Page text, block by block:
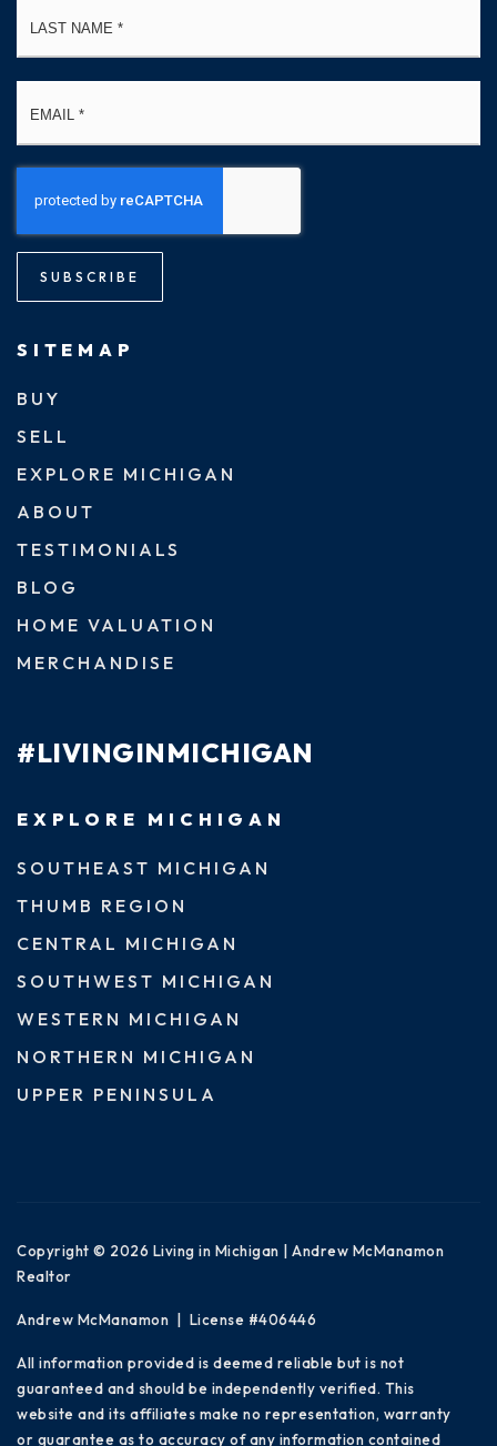
SUBSCRIBE
SITEMAP
BUY
SELL
EXPLORE MICHIGAN
ABOUT
TESTIMONIALS
BLOG
HOME VALUATION
MERCHANDISE
#LIVINGINMICHIGAN
EXPLORE MICHIGAN
SOUTHEAST MICHIGAN
THUMB REGION
CENTRAL MICHIGAN
SOUTHWEST MICHIGAN
WESTERN MICHIGAN
NORTHERN MICHIGAN
UPPER PENINSULA
Copyright © 2026 Living in Michigan | Andrew McManamon
Realtor
Andrew McManamon | License #406446
All information provided is deemed reliable but is not
guaranteed and should be independently verified. This
website and its affiliates make no representation, warranty
or guarantee as to accuracy of any information contained